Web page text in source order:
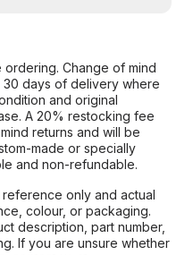
Change of mind
days of delivery where
and original
A 20% restocking fee
returns and will be
made or specially
and non-refundable.
only and actual
colour, or packaging.
description, part number,
If you are unsure whether